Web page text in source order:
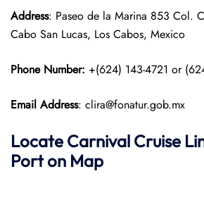
Address: Paseo de la Marina 853 Col.
Cabo San Lucas, Los Cabos, Mexico
Phone Number: +(624) 143-4721 or
Email Address: clira@fonatur.gob.mx
Locate Carnival Cruise
Port on Map